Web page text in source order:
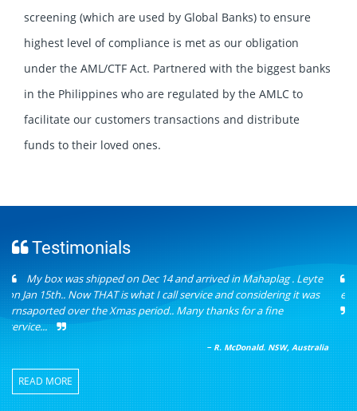
screening (which are used by Global Banks) to ensure
highest level of compliance is met as our obligation
under the AML/CTF Act. Partnered with the biggest banks
in the Philippines who are regulated by the AMLC to
facilitate our customers transactions and distribute
funds to their loved ones.
Testimonials
I love your money transfer service, fast and accurate. Love the
encouragement word in your daily quotes too. Overall fantastic!!!
− E.D. Australia
READ MORE